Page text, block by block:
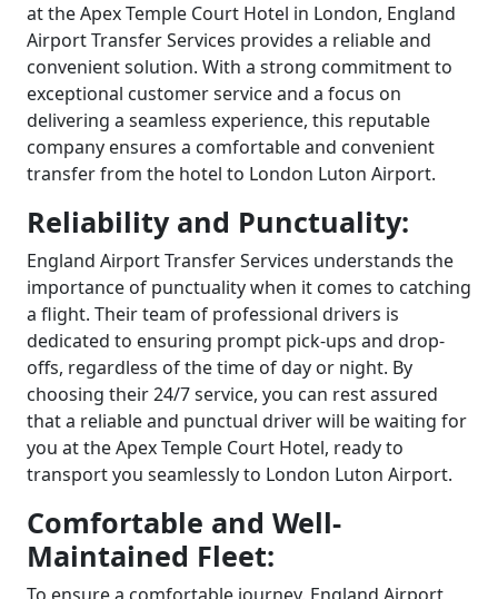
at the Apex Temple Court Hotel in London, England
Airport Transfer Services provides a reliable and
convenient solution. With a strong commitment to
exceptional customer service and a focus on
delivering a seamless experience, this reputable
company ensures a comfortable and convenient
transfer from the hotel to London Luton Airport.
Reliability and Punctuality:
England Airport Transfer Services understands the
importance of punctuality when it comes to catching
a flight. Their team of professional drivers is
dedicated to ensuring prompt pick-ups and drop-
offs, regardless of the time of day or night. By
choosing their 24/7 service, you can rest assured
that a reliable and punctual driver will be waiting for
you at the Apex Temple Court Hotel, ready to
transport you seamlessly to London Luton Airport.
Comfortable and Well-
Maintained Fleet: